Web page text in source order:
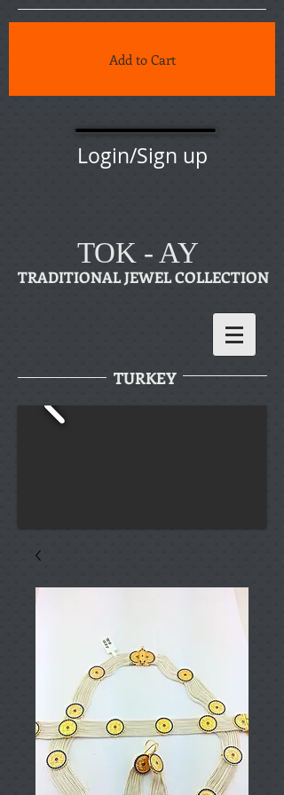
Add to Cart
Login/Sign up
TOK - AY
TRADITIONAL JEWEL COLLECTION
TURKEY